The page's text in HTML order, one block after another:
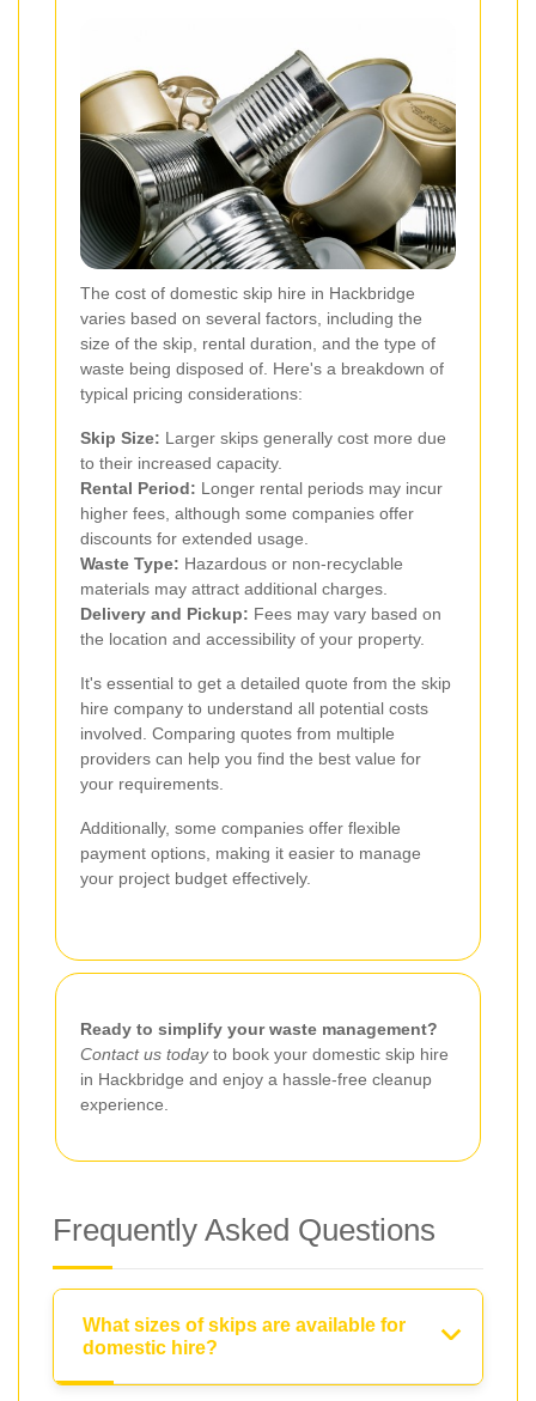
The cost of domestic skip hire in Hackbridge
varies based on several factors, including the
size of the skip, rental duration, and the type of
waste being disposed of. Here's a breakdown of
typical pricing considerations:
Skip Size: Larger skips generally cost more due
to their increased capacity.
Rental Period: Longer rental periods may incur
higher fees, although some companies offer
discounts for extended usage.
Waste Type: Hazardous or non-recyclable
materials may attract additional charges.
Delivery and Pickup: Fees may vary based on
the location and accessibility of your property.
It's essential to get a detailed quote from the skip
hire company to understand all potential costs
involved. Comparing quotes from multiple
providers can help you find the best value for
your requirements.
Additionally, some companies offer flexible
payment options, making it easier to manage
your project budget effectively.
Ready to simplify your waste management?
Contact us todayto book your domestic skip hire
in Hackbridge and enjoy a hassle-free cleanup
experience.
Frequently Asked Questions
What sizes of skips are available for
domestic hire?